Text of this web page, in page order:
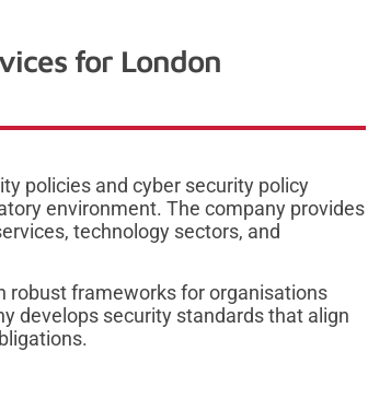
for London
policies and cyber security policy
environment. The company provides
technology sectors, and
robust frameworks for organisations
develops security standards that align